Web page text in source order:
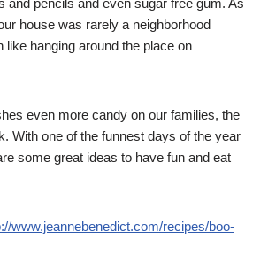
and pencils and even sugar free gum. As
house was rarely a neighborhood
like hanging around the place on
even more candy on our families, the
With one of the funnest days of the year
some great ideas to have fun and eat
www.jeannebenedict.com/recipes/boo-